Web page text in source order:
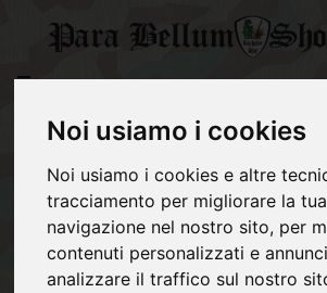
Noi usiamo i cookies
Noi usiamo i cookies e altre
tracciamento per migliorare la
navigazione nel nostro sito, per
contenuti personalizzati e
analizzare il traffico sul nostro
CATEGORY
ARMY
REGIO
ESERCITO
ITALIANO
ALLIES
Reconfirmation 1939 Iron Cross second